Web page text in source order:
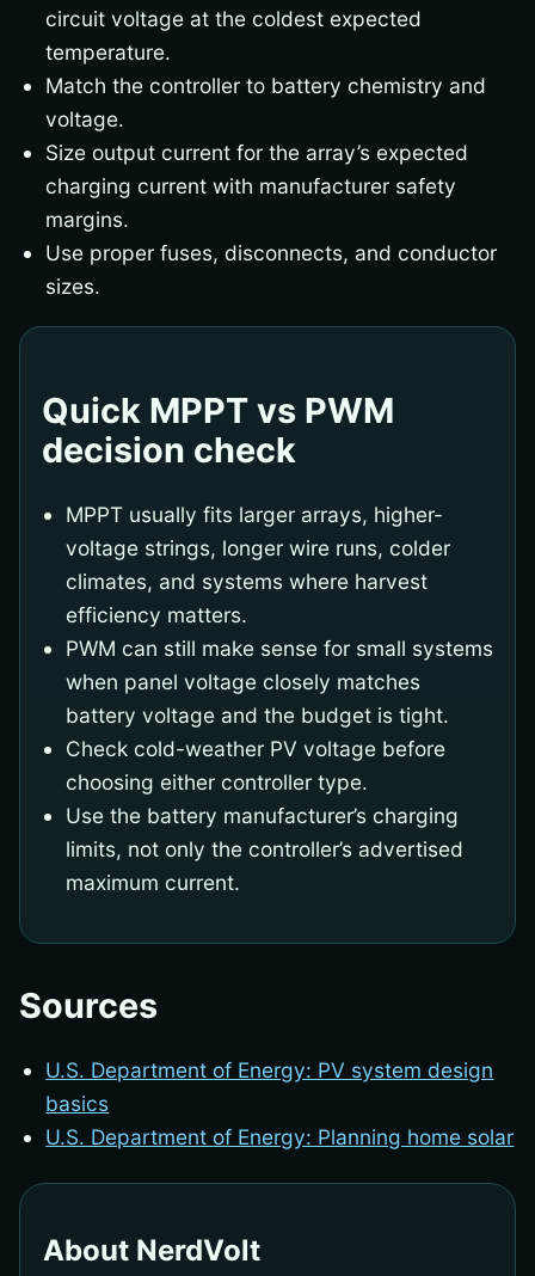
circuit voltage at the coldest expected
temperature.
Match the controller to battery chemistry and
voltage.
Size output current for the array’s expected
charging current with manufacturer safety
margins.
Use proper fuses, disconnects, and conductor
sizes.
Quick MPPT vs PWM
decision check
MPPT usually fits larger arrays, higher-
voltage strings, longer wire runs, colder
climates, and systems where harvest
efficiency matters.
PWM can still make sense for small systems
when panel voltage closely matches
battery voltage and the budget is tight.
Check cold-weather PV voltage before
choosing either controller type.
Use the battery manufacturer’s charging
limits, not only the controller’s advertised
maximum current.
Sources
U.S. Department of Energy: PV system design
basics
U.S. Department of Energy: Planning home solar
About NerdVolt